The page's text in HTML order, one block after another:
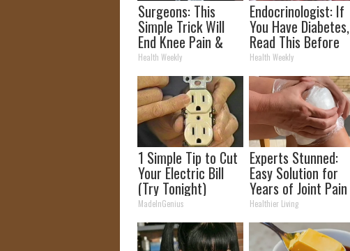
Surgeons: This
Simple Trick Will
End Knee Pain &
Arthritis Quickly
(Try It)
Health Weekly
Endocrinologist: If
You Have Diabetes,
Read This Before
It's Removed!
Health Weekly
1 Simple Tip to Cut
Your Electric Bill
(Try Tonight)
MadeInGenius
Experts Stunned:
Easy Solution for
Years of Joint Pain
and Arthritis
Healthier Living